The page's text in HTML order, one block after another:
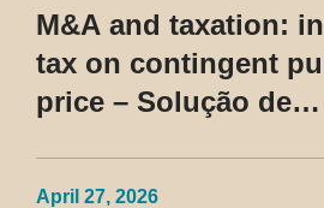
M&A and taxation:
tax on contingent
price – Solução de
April 27, 2026